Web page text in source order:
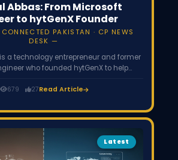
Abbas: From Microsoft
to hytGenX Founder
PAKISTAN · CP NEWS
DESK
a technology entrepreneur and former
who founded hytGenX to help
and scalable software platforms
679 27Read Article
Latest